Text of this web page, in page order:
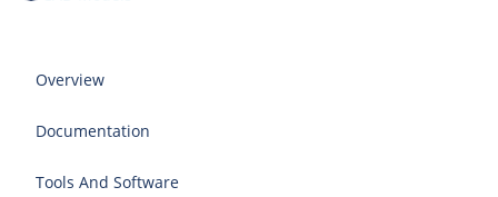
Overview
Documentation
Tools And Software